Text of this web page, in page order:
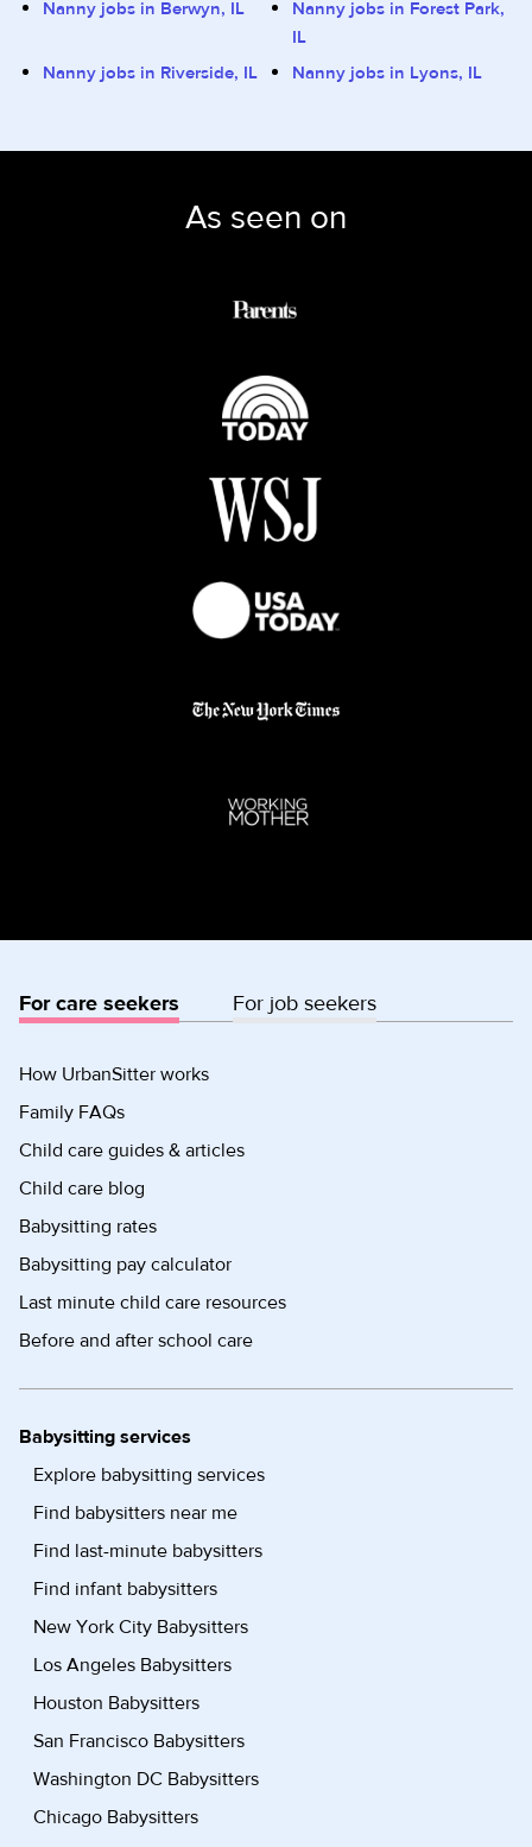
Nanny jobs in Berwyn, IL
Nanny jobs in Forest Park,
IL
Nanny jobs in Riverside, IL
Nanny jobs in Lyons, IL
As seen on
For care seekers For job seekers
How UrbanSitter works
Family FAQs
Child care guides & articles
Child care blog
Babysitting rates
Babysitting pay calculator
Last minute child care resources
Before and after school care
Babysitting services
Explore babysitting services
Find babysitters near me
Find last-minute babysitters
Find infant babysitters
New York City Babysitters
Los Angeles Babysitters
Houston Babysitters
San Francisco Babysitters
Washington DC Babysitters
Chicago Babysitters